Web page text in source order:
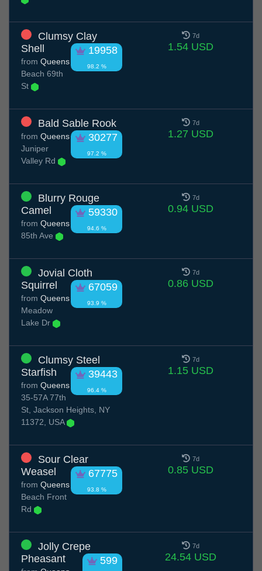
Clumsy Clay
Shell
19958
98.2 %
from Queens
Beach 69th
St
7d
1.54 USD
Bald Sable Rook
30277
97.2 %
from Queens
Juniper
Valley Rd
7d
1.27 USD
Blurry Rouge
Camel
59330
94.6 %
from Queens
85th Ave
7d
0.94 USD
Jovial Cloth
Squirrel
67059
93.9 %
from Queens
Meadow
Lake Dr
7d
0.86 USD
Clumsy Steel
Starfish
39443
96.4 %
from Queens
35-57A 77th
St, Jackson Heights, NY
11372, USA
7d
1.15 USD
Sour Clear
Weasel
67775
93.8 %
from Queens
Beach Front
Rd
7d
0.85 USD
Jolly Crepe
Pheasant
599
7d
24.54 USD